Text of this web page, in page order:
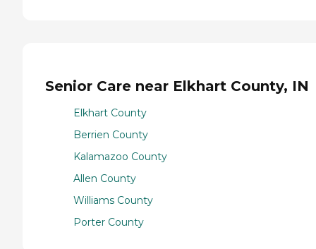
Senior Care near Elkhart County, IN
Elkhart County
Berrien County
Kalamazoo County
Allen County
Williams County
Porter County